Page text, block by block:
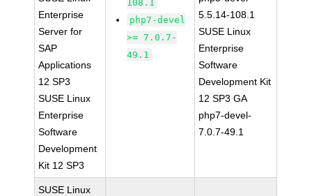
Enterprise
Server for
SAP
Applications
12 SP3
SUSE Linux
Enterprise
Software
Development
Kit 12 SP3
108.1
php7-devel
>= 7.0.7-
49.1
5.5.14-108.1
SUSE Linux
Enterprise
Software
Development Kit
12 SP3 GA
php7-devel-
7.0.7-49.1
SUSE Linux